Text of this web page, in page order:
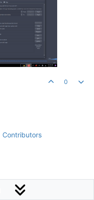
0
Contributors